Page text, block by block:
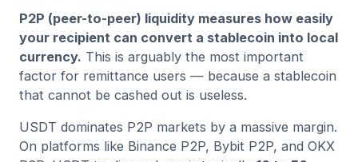
P2P (peer-to-peer) liquidity measures how easily
your recipient can convert a stablecoin into local
currency. This is arguably the most important
factor for remittance users — because a stablecoin
that cannot be cashed out is useless.
USDT dominates P2P markets by a massive margin.
On platforms like Binance P2P, Bybit P2P, and OKX